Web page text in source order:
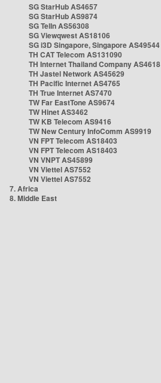
SG StarHub AS4657
SG StarHub AS9874
SG TelIn AS56308
SG Viewqwest AS18106
SG i3D Singapore, Singapore AS49544
TH CAT Telecom AS131090
TH Internet Thailand Company AS4618
TH Jastel Network AS45629
TH Pacific Internet AS4765
TH True Internet AS7470
TW Far EastTone AS9674
TW Hinet AS3462
TW KB Telecom AS9416
TW New Century InfoComm AS9919
VN FPT Telecom AS18403
VN FPT Telecom AS18403
VN VNPT AS45899
VN Viettel AS7552
VN Viettel AS7552
7. Africa
8. Middle East